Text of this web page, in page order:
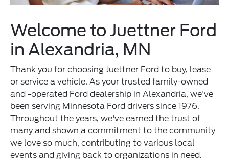
Welcome to Juettner Ford
in Alexandria, MN
Thank you for choosing Juettner Ford to buy, lease
or service a vehicle. As your trusted family-owned
and -operated Ford dealership in Alexandria, we've
been serving Minnesota Ford drivers since 1976.
Throughout the years, we've earned the trust of
many and shown a commitment to the community
we love so much, contributing to various local
events and giving back to organizations in need.